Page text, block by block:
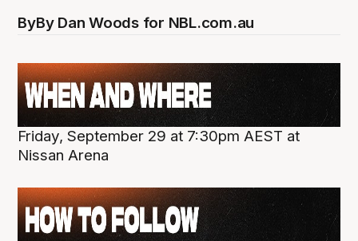
ByBy Dan Woods for NBL.com.au
Friday, September 29 at 7:30pm AEST at
Nissan Arena